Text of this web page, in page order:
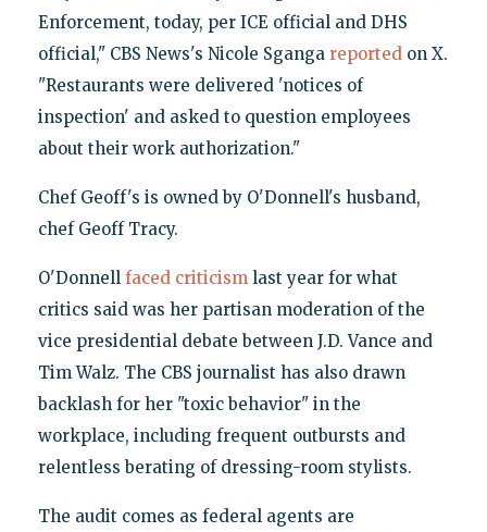
Enforcement, today, per ICE official and DHS
official," CBS News's Nicole Sganga reportedon X.
"Restaurants were delivered 'notices of
inspection' and asked to question employees
about their work authorization."
Chef Geoff's is owned by O'Donnell's husband,
chef Geoff Tracy.
O'Donnell faced criticismlast year for what
critics said was her partisan moderation of the
vice presidential debate between J.D. Vance and
Tim Walz. The CBS journalist has also drawn
backlash for her "toxic behavior" in the
workplace, including frequent outbursts and
relentless berating of dressing-room stylists.
The audit comes as federal agents are